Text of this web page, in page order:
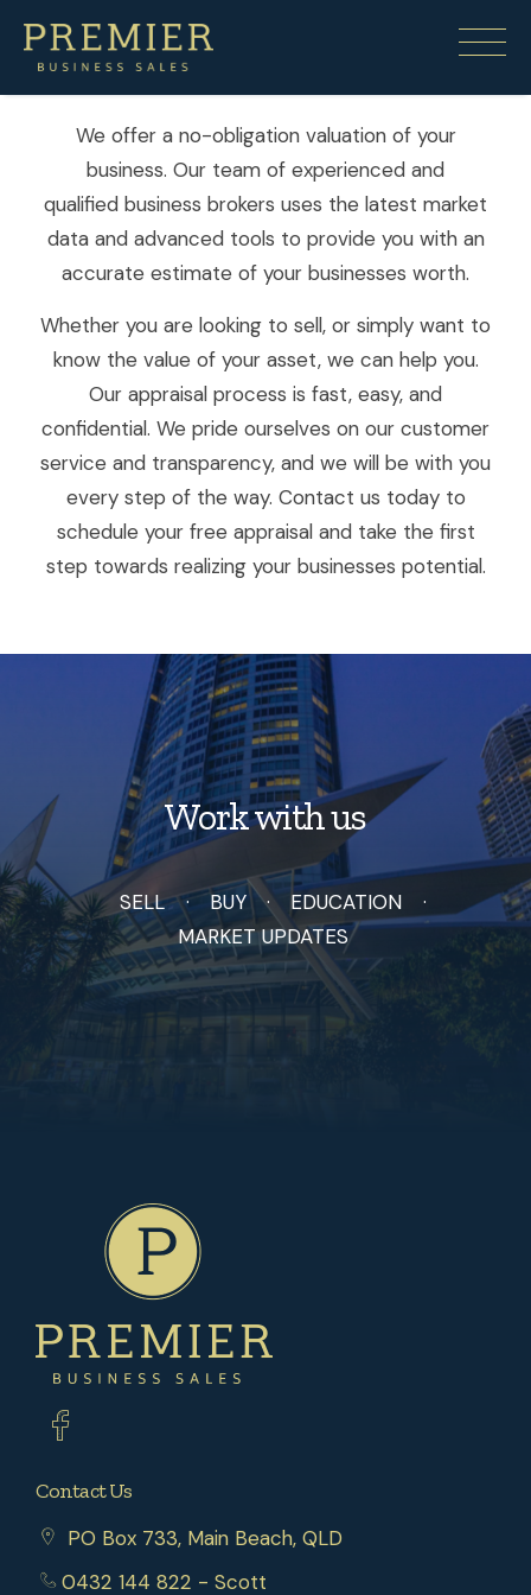
Free Appraisal
We offer a no-obligation valuation of your
business. Our team of experienced and
qualified business brokers uses the latest market
data and advanced tools to provide you with an
accurate estimate of your businesses worth.
Whether you are looking to sell, or simply want to
know the value of your asset, we can help you.
Our appraisal process is fast, easy, and
confidential. We pride ourselves on our customer
service and transparency, and we will be with you
every step of the way. Contact us today to
schedule your free appraisal and take the first
step towards realizing your businesses potential.
Work with us
SELL BUY
EDUCATION
MARKET UPDATES
Contact Us
PO Box 733, Main Beach, QLD
0432 144 822 - Scott